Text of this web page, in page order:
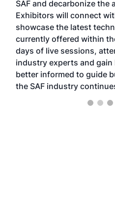
SAF and decarbonize the
Exhibitors will connect
showcase the latest
currently offered within
days of live sessions,
industry experts and
better informed to guide
the SAF industry